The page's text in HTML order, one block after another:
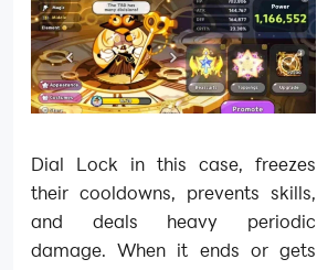
Dial Lock in this case, freezes
their cooldowns, prevents skills,
and deals heavy periodic
damage. When it ends or gets